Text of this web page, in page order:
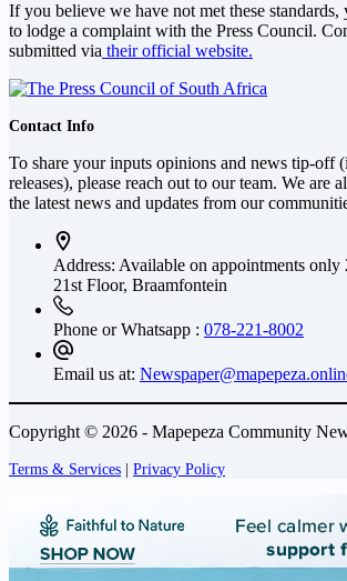
If you believe we have not met these standards,
to lodge a complaint with the Press Council.
submitted via their official website.
Contact Info
To share your inputs opinions and news tip-off
releases), please reach out to our team. We are
the latest news and updates from our
Address: Available on appointments only
21st Floor, Braamfontein
Phone or Whatsapp : 078-221-8002
Email us at:
Copyright © 2026 - Mapepeza Community
Terms & Services | Privacy Policy